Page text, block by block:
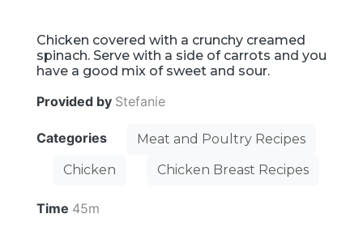
Chicken covered with a crunchy creamed
spinach. Serve with a side of carrots and you
have a good mix of sweet and sour.
Provided by Stefanie
Categories
Meat and Poultry Recipes
Chicken
Chicken Breast Recipes
Time 45m